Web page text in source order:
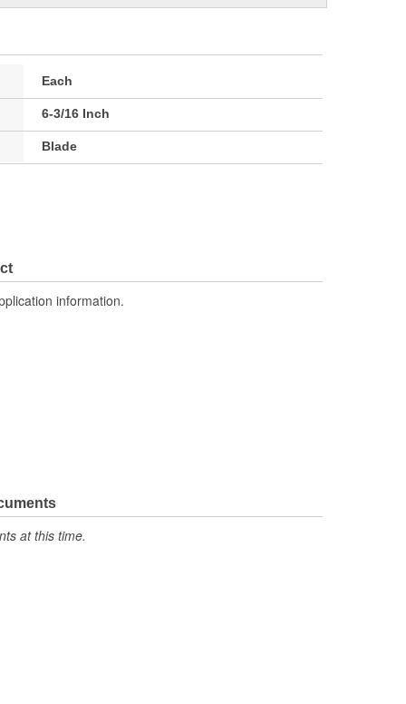
Each
6-3/16 Inch
Blade
information.
at this time.